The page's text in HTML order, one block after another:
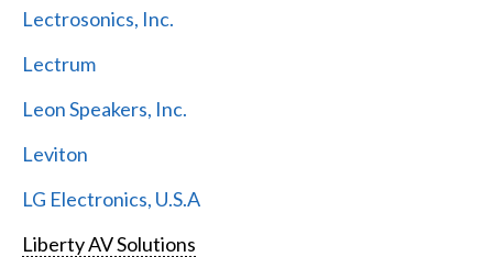
Lectrosonics, Inc.
Lectrum
Leon Speakers, Inc.
Leviton
LG Electronics, U.S.A
Liberty AV Solutions